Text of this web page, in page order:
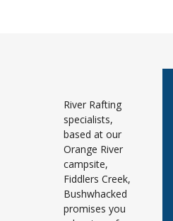
River Rafting
specialists,
based at our
Orange River
campsite,
Fiddlers Creek,
Bushwhacked
promises you